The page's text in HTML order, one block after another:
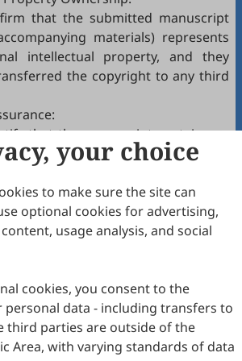
that the submitted manuscript
materials) represents
intellectual property, and they
the copyright to any third
that the manuscript contains no
fabrication, falsification, or
that appropriate permissions
in the manuscript.
Agreement:
to keeping confidential all
comments, or reports
your choice
to make sure the site can
optional cookies for advertising,
usage analysis, and social
cookies, you consent to the
personal data - including transfers to
third parties are outside of the
Area, with varying standards of data